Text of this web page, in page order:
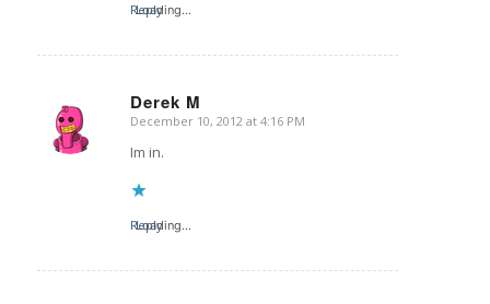
Loading...
Reply
Derek M
says:
December 10, 2012 at 4:16 PM
Im in.
Loading...
Reply